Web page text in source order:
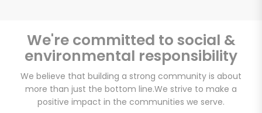
We're committed to social &
environmental responsibility
We believe that building a strong community is about
more than just the bottom line.We strive to make a
positive impact in the communities we serve.
Unlimited Free Delivery with
Try 30 Days RISK-FREE
Zip code